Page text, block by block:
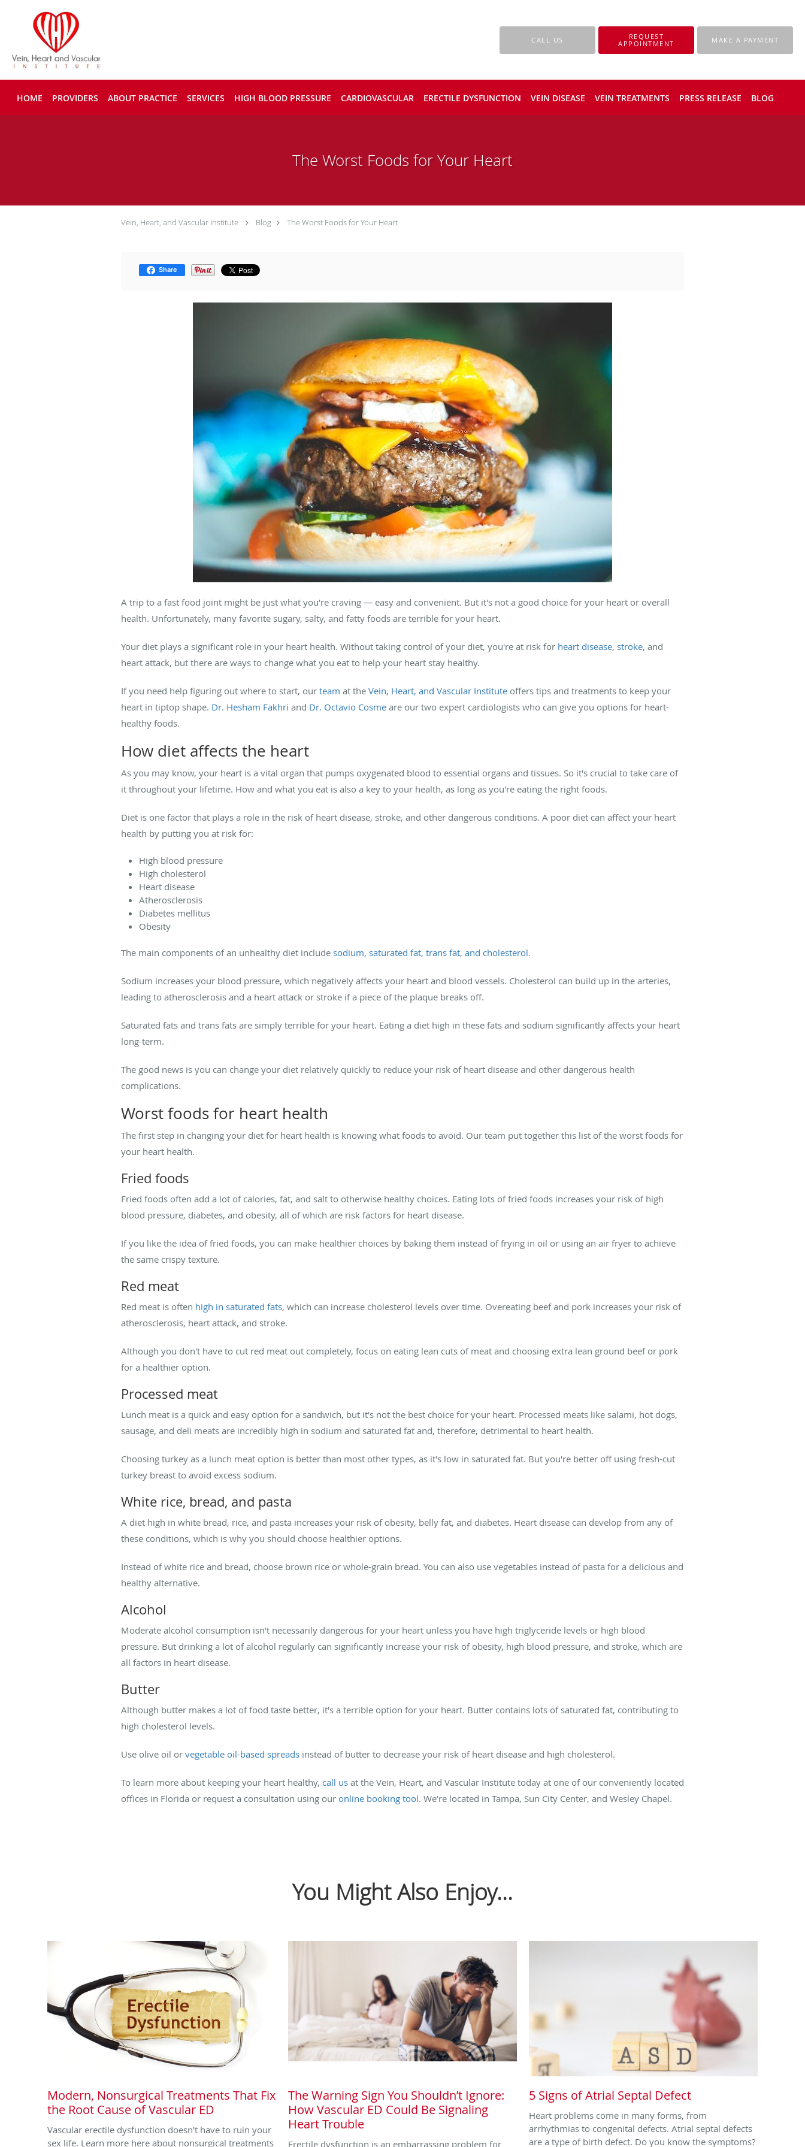
CALL US
REQUEST
APPOINTMENT
MAKE A PAYMENT
HOME PROVIDERS ABOUT PRACTICE SERVICES HIGH BLOOD PRESSURE CARDIOVASCULAR ERECTILE DYSFUNCTION VEIN DISEASE VEIN TREATMENTS PRESS RELEASE BLOG
The Worst Foods for Your Heart
Vein, Heart, and Vascular Institute Blog The Worst Foods for Your Heart
Share
A trip to a fast food joint might be just what you're craving — easy and convenient. But it's not a good choice for your heart or overall
health. Unfortunately, many favorite sugary, salty, and fatty foods are terrible for your heart.
Your diet plays a significant role in your heart health. Without taking control of your diet, you're at risk for heart disease, stroke, and
heart attack, but there are ways to change what you eat to help your heart stay healthy.
If you need help figuring out where to start, our team at the Vein, Heart, and Vascular Institute offers tips and treatments to keep your
heart in tiptop shape. Dr. Hesham Fakhri and Dr. Octavio Cosme are our two expert cardiologists who can give you options for heart-
healthy foods.
How diet affects the heart
As you may know, your heart is a vital organ that pumps oxygenated blood to essential organs and tissues. So it's crucial to take care of
it throughout your lifetime. How and what you eat is also a key to your health, as long as you're eating the right foods.
Diet is one factor that plays a role in the risk of heart disease, stroke, and other dangerous conditions. A poor diet can affect your heart
health by putting you at risk for:
High blood pressure
High cholesterol
Heart disease
Atherosclerosis
Diabetes mellitus
Obesity
The main components of an unhealthy diet include sodium, saturated fat, trans fat, and cholesterol.
Sodium increases your blood pressure, which negatively affects your heart and blood vessels. Cholesterol can build up in the arteries,
leading to atherosclerosis and a heart attack or stroke if a piece of the plaque breaks off.
Saturated fats and trans fats are simply terrible for your heart. Eating a diet high in these fats and sodium significantly affects your heart
long-term.
The good news is you can change your diet relatively quickly to reduce your risk of heart disease and other dangerous health
complications.
Worst foods for heart health
The first step in changing your diet for heart health is knowing what foods to avoid. Our team put together this list of the worst foods for
your heart health.
Fried foods
Fried foods often add a lot of calories, fat, and salt to otherwise healthy choices. Eating lots of fried foods increases your risk of high
blood pressure, diabetes, and obesity, all of which are risk factors for heart disease.
If you like the idea of fried foods, you can make healthier choices by baking them instead of frying in oil or using an air fryer to achieve
the same crispy texture.
Red meat
Red meat is often high in saturated fats, which can increase cholesterol levels over time. Overeating beef and pork increases your risk of
atherosclerosis, heart attack, and stroke.
Although you don't have to cut red meat out completely, focus on eating lean cuts of meat and choosing extra lean ground beef or pork
for a healthier option.
Processed meat
Lunch meat is a quick and easy option for a sandwich, but it's not the best choice for your heart. Processed meats like salami, hot dogs,
sausage, and deli meats are incredibly high in sodium and saturated fat and, therefore, detrimental to heart health.
Choosing turkey as a lunch meat option is better than most other types, as it's low in saturated fat. But you're better off using fresh-cut
turkey breast to avoid excess sodium.
White rice, bread, and pasta
A diet high in white bread, rice, and pasta increases your risk of obesity, belly fat, and diabetes. Heart disease can develop from any of
these conditions, which is why you should choose healthier options.
Instead of white rice and bread, choose brown rice or whole-grain bread. You can also use vegetables instead of pasta for a delicious and
healthy alternative.
Alcohol
Moderate alcohol consumption isn't necessarily dangerous for your heart unless you have high triglyceride levels or high blood
pressure. But drinking a lot of alcohol regularly can significantly increase your risk of obesity, high blood pressure, and stroke, which are
all factors in heart disease.
Butter
Although butter makes a lot of food taste better, it's a terrible option for your heart. Butter contains lots of saturated fat, contributing to
high cholesterol levels.
Use olive oil or vegetable oil-based spreads instead of butter to decrease your risk of heart disease and high cholesterol.
To learn more about keeping your heart healthy, call us at the Vein, Heart, and Vascular Institute today at one of our conveniently located
offices in Florida or request a consultation using our online booking tool. We’re located in Tampa, Sun City Center, and Wesley Chapel.
You Might Also Enjoy...
Modern, Nonsurgical Treatments That Fix
the Root Cause of Vascular ED
Vascular erectile dysfunction doesn't have to ruin your
sex life. Learn more here about nonsurgical treatments
The Warning Sign You Shouldn’t Ignore:
How Vascular ED Could Be Signaling
Heart Trouble
Erectile dysfunction is an embarrassing problem for
5 Signs of Atrial Septal Defect
Heart problems come in many forms, from
arrhythmias to congenital defects. Atrial septal defects
are a type of birth defect. Do you know the symptoms?